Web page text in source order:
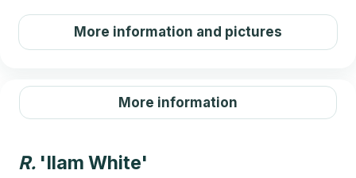
More information and pictures
More information
R. 'Ilam White'